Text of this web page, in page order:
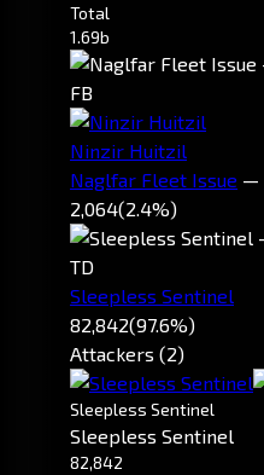
Total
1.69b
FB
Ninzir Huitzil
Naglfar Fleet Issue —
2,064(2.4%)
TD
Sleepless Sentinel
82,842(97.6%)
Attackers (2)
Sleepless Sentinel
Sleepless Sentinel
82,842